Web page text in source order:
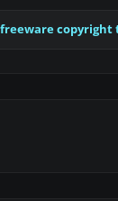
freeware copyright